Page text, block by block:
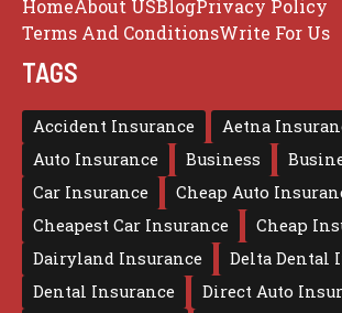
HomeAbout USBlogPrivacy Policy
Terms And ConditionsWrite For Us
TAGS
Accident Insurance
Aetna
Auto Insurance
Business
Car Insurance
Cheap Auto
Cheapest Car Insurance
Cheap
Dairyland Insurance
Delta Dental
Dental Insurance
Direct Auto